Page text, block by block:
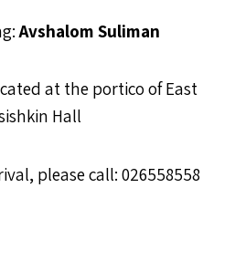
Avshalom Suliman
at the portico of East
Hall
please call: 026558558